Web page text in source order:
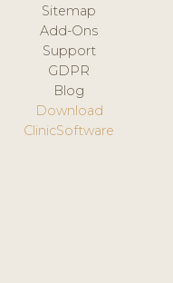
Sitemap
Add-Ons
Support
GDPR
Blog
Download
ClinicSoftware